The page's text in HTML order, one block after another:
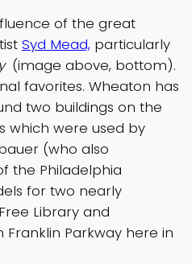
of the great
Syd Mead, particularly
(image above, bottom).
favorites. Wheaton has
two buildings on the
which were used by
(who also
the Philadelphia
for two nearly
Library and
Parkway here in